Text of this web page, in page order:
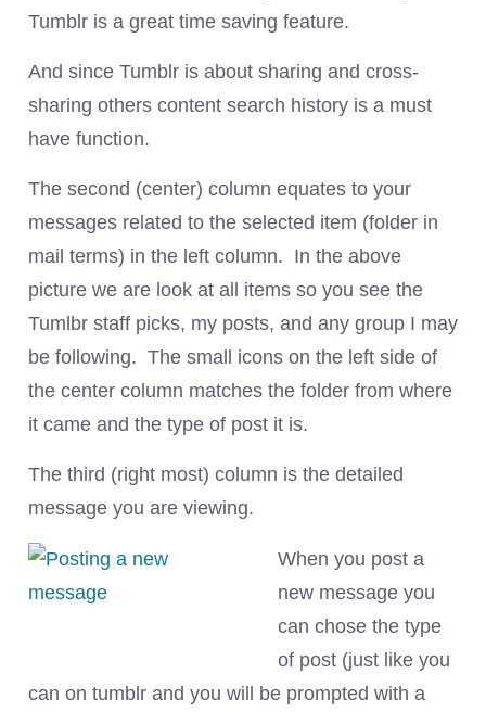
Tumblr is a great time saving feature.
And since Tumblr is about sharing and cross-
sharing others content search history is a must
have function.
The second (center) column equates to your
messages related to the selected item (folder in
mail terms) in the left column. In the above
picture we are look at all items so you see the
Tumlbr staff picks, my posts, and any group I may
be following. The small icons on the left side of
the center column matches the folder from where
it came and the type of post it is.
The third (right most) column is the detailed
message you are viewing.
When you post a
new message you
can chose the type
of post (just like you
can on tumblr and you will be prompted with a